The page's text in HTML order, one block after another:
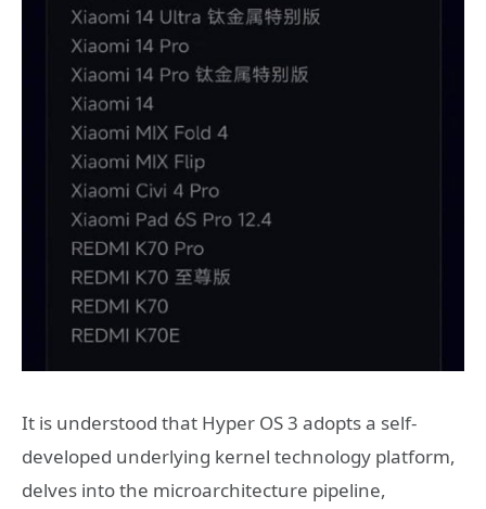
It is understood that Hyper OS 3 adopts a self-
developed underlying kernel technology platform,
delves into the microarchitecture pipeline,